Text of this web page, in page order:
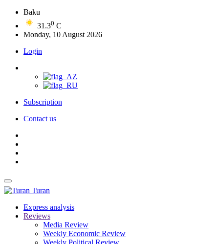
Baku
31.30 C
Monday, 10 August 2026
Login
Subscription
Contact us
Turan
Express analysis
Reviews
Media Review
Weekly Economic Review
Weekly Political Review